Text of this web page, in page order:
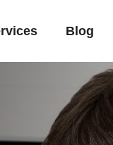
Blog